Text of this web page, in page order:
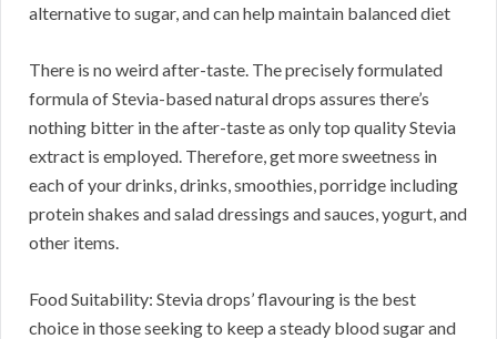
alternative to sugar, and can help maintain balanced diet
There is no weird after-taste. The precisely formulated
formula of Stevia-based natural drops assures there’s
nothing bitter in the after-taste as only top quality Stevia
extract is employed. Therefore, get more sweetness in
each of your drinks, drinks, smoothies, porridge including
protein shakes and salad dressings and sauces, yogurt, and
other items.
Food Suitability: Stevia drops’ flavouring is the best
choice in those seeking to keep a steady blood sugar and